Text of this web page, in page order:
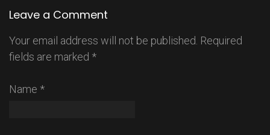
Leave a Comment
Your email address will not be published. Required
fields are marked *
Name *